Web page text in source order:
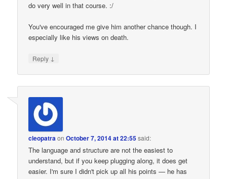
do very well in that course. :/
You've encouraged me give him another chance though. I
especially like his views on death.
Reply ↓
cleopatraonOctober 7, 2014 at 22:55said:
The language and structure are not the easiest to
understand, but if you keep plugging along, it does get
easier. I'm sure I didn't pick up all his points — he has